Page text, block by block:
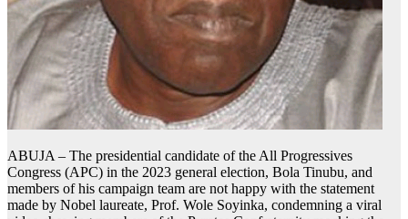
ABUJA – The presidential candidate of the All Progressives
Congress (APC) in the 2023 general election, Bola Tinubu, and
members of his campaign team are not happy with the statement
made by Nobel laureate, Prof. Wole Soyinka, condemning a viral